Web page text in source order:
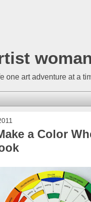
one art adventure at a
a Color